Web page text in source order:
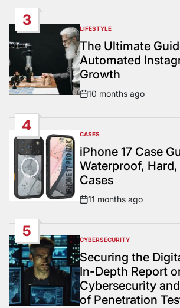
3
POSTED
IN
LIFESTYLE
The Ultimate
Automated
Growth
Post
10 months ago
4
POSTED
IN
CASES
iPhone 17 Case
Waterproof,
Cases
Post
11 months ago
5
POSTED
IN
CYBERSECURITY
Securing the
In-Depth Report
Cybersecurity
of Penetration